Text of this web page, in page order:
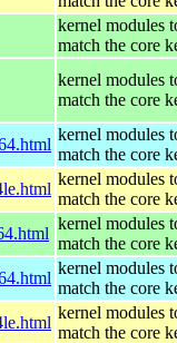
kernel modules
match the core
kernel modules
match the core
kernel modules
match the core
kernel modules
match the core
kernel modules
match the core
kernel modules
match the core
kernel modules
match the core